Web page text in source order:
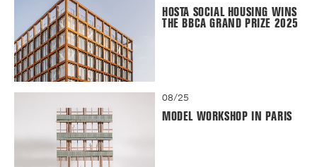
HOSTA SOCIAL HOUSING WINS
THE BBCA GRAND PRIZE 2025
08/25
MODEL WORKSHOP IN PARIS